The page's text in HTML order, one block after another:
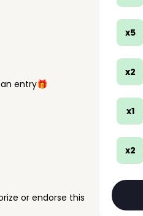
an entry🎁
or endorse this
x5
x2
x1
x2